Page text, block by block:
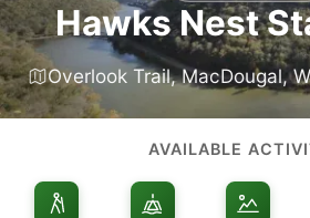
Hawks Nest
Overlook Trail, MacDougal,
AVAILABLE